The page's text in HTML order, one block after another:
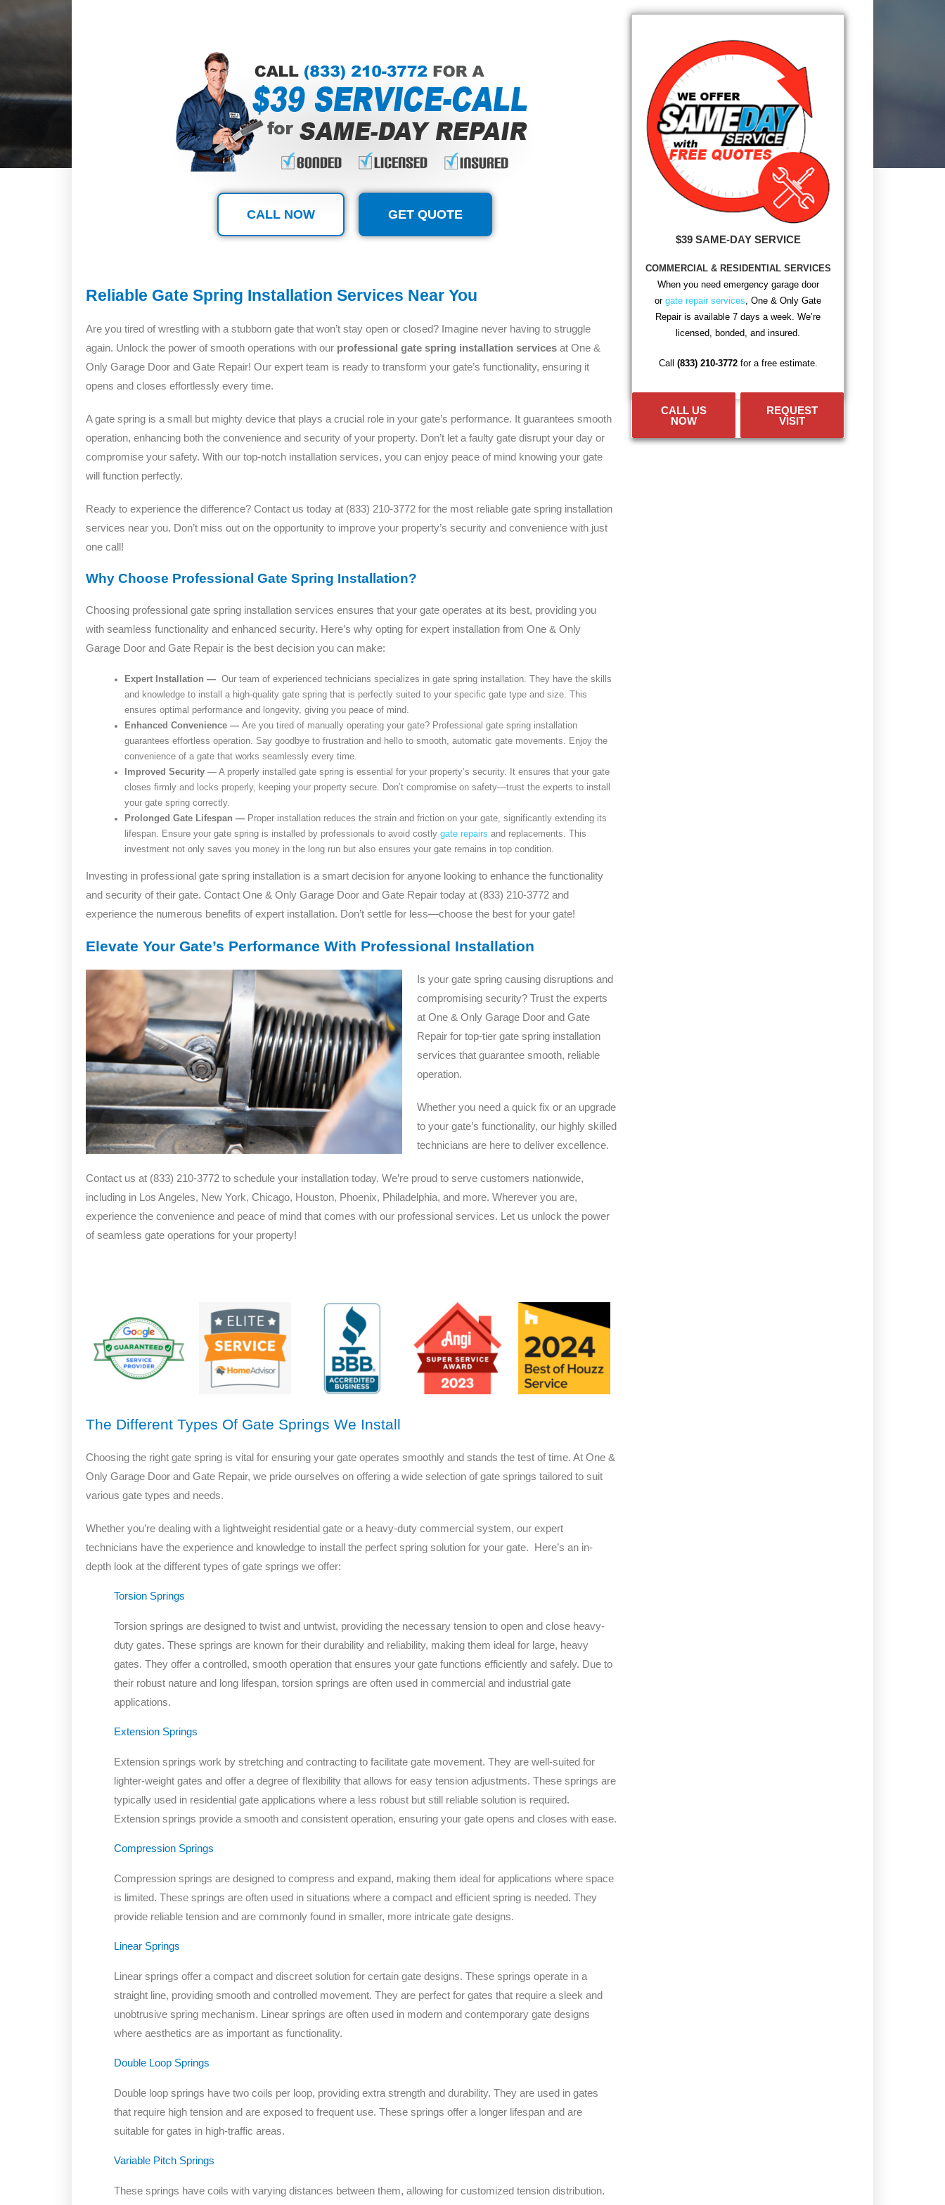
CALL NOW GET QUOTE
Reliable Gate Spring Installation Services Near You
Are you tired of wrestling with a stubborn gate that won’t stay open or closed? Imagine never having to struggle
again. Unlock the power of smooth operations with our professional gate spring installation services at One &
Only Garage Door and Gate Repair! Our expert team is ready to transform your gate’s functionality, ensuring it
opens and closes effortlessly every time.
A gate spring is a small but mighty device that plays a crucial role in your gate’s performance. It guarantees smooth
operation, enhancing both the convenience and security of your property. Don’t let a faulty gate disrupt your day or
compromise your safety. With our top-notch installation services, you can enjoy peace of mind knowing your gate
will function perfectly.
Ready to experience the difference? Contact us today at (833) 210-3772 for the most reliable gate spring installation
services near you. Don’t miss out on the opportunity to improve your property’s security and convenience with just
one call!
Why Choose Professional Gate Spring Installation?
Choosing professional gate spring installation services ensures that your gate operates at its best, providing you
with seamless functionality and enhanced security. Here’s why opting for expert installation from One & Only
Garage Door and Gate Repair is the best decision you can make:
Expert Installation — Our team of experienced technicians specializes in gate spring installation. They have the skills
and knowledge to install a high-quality gate spring that is perfectly suited to your specific gate type and size. This
ensures optimal performance and longevity, giving you peace of mind.
Enhanced Convenience — Are you tired of manually operating your gate? Professional gate spring installation
guarantees effortless operation. Say goodbye to frustration and hello to smooth, automatic gate movements. Enjoy the
convenience of a gate that works seamlessly every time.
Improved Security — A properly installed gate spring is essential for your property’s security. It ensures that your gate
closes firmly and locks properly, keeping your property secure. Don’t compromise on safety—trust the experts to install
your gate spring correctly.
Prolonged Gate Lifespan — Proper installation reduces the strain and friction on your gate, significantly extending its
lifespan. Ensure your gate spring is installed by professionals to avoid costly gate repairs and replacements. This
investment not only saves you money in the long run but also ensures your gate remains in top condition.
Investing in professional gate spring installation is a smart decision for anyone looking to enhance the functionality
and security of their gate. Contact One & Only Garage Door and Gate Repair today at (833) 210-3772 and
experience the numerous benefits of expert installation. Don’t settle for less—choose the best for your gate!
Elevate Your Gate’s Performance With Professional Installation
Is your gate spring causing disruptions and
compromising security? Trust the experts
at One & Only Garage Door and Gate
Repair for top-tier gate spring installation
services that guarantee smooth, reliable
operation.
Whether you need a quick fix or an upgrade
to your gate’s functionality, our highly skilled
technicians are here to deliver excellence.
Contact us at (833) 210-3772 to schedule your installation today. We’re proud to serve customers nationwide,
including in Los Angeles, New York, Chicago, Houston, Phoenix, Philadelphia, and more. Wherever you are,
experience the convenience and peace of mind that comes with our professional services. Let us unlock the power
of seamless gate operations for your property!
The Different Types Of Gate Springs We Install
Choosing the right gate spring is vital for ensuring your gate operates smoothly and stands the test of time. At One &
Only Garage Door and Gate Repair, we pride ourselves on offering a wide selection of gate springs tailored to suit
various gate types and needs.
Whether you’re dealing with a lightweight residential gate or a heavy-duty commercial system, our expert
technicians have the experience and knowledge to install the perfect spring solution for your gate. Here’s an in-
depth look at the different types of gate springs we offer:
Torsion Springs
Torsion springs are designed to twist and untwist, providing the necessary tension to open and close heavy-
duty gates. These springs are known for their durability and reliability, making them ideal for large, heavy
gates. They offer a controlled, smooth operation that ensures your gate functions efficiently and safely. Due to
their robust nature and long lifespan, torsion springs are often used in commercial and industrial gate
applications.
Extension Springs
Extension springs work by stretching and contracting to facilitate gate movement. They are well-suited for
lighter-weight gates and offer a degree of flexibility that allows for easy tension adjustments. These springs are
typically used in residential gate applications where a less robust but still reliable solution is required.
Extension springs provide a smooth and consistent operation, ensuring your gate opens and closes with ease.
Compression Springs
Compression springs are designed to compress and expand, making them ideal for applications where space
is limited. These springs are often used in situations where a compact and efficient spring is needed. They
provide reliable tension and are commonly found in smaller, more intricate gate designs.
Linear Springs
Linear springs offer a compact and discreet solution for certain gate designs. These springs operate in a
straight line, providing smooth and controlled movement. They are perfect for gates that require a sleek and
unobtrusive spring mechanism. Linear springs are often used in modern and contemporary gate designs
where aesthetics are as important as functionality.
Double Loop Springs
Double loop springs have two coils per loop, providing extra strength and durability. They are used in gates
that require high tension and are exposed to frequent use. These springs offer a longer lifespan and are
suitable for gates in high-traffic areas.
Variable Pitch Springs
These springs have coils with varying distances between them, allowing for customized tension distribution.
$39 SAME-DAY SERVICE
COMMERCIAL & RESIDENTIAL SERVICES
When you need emergency garage door
orgate repair services, One & Only Gate
Repair is available 7 days a week. We’re
licensed, bonded, and insured.
Call (833) 210-3772for a free estimate.
CALL US
NOW
REQUEST
VISIT